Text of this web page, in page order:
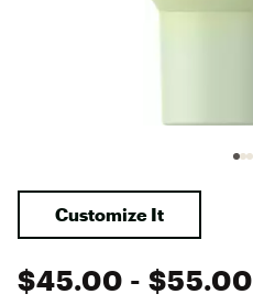
Customize It
$45.00 - $55.00